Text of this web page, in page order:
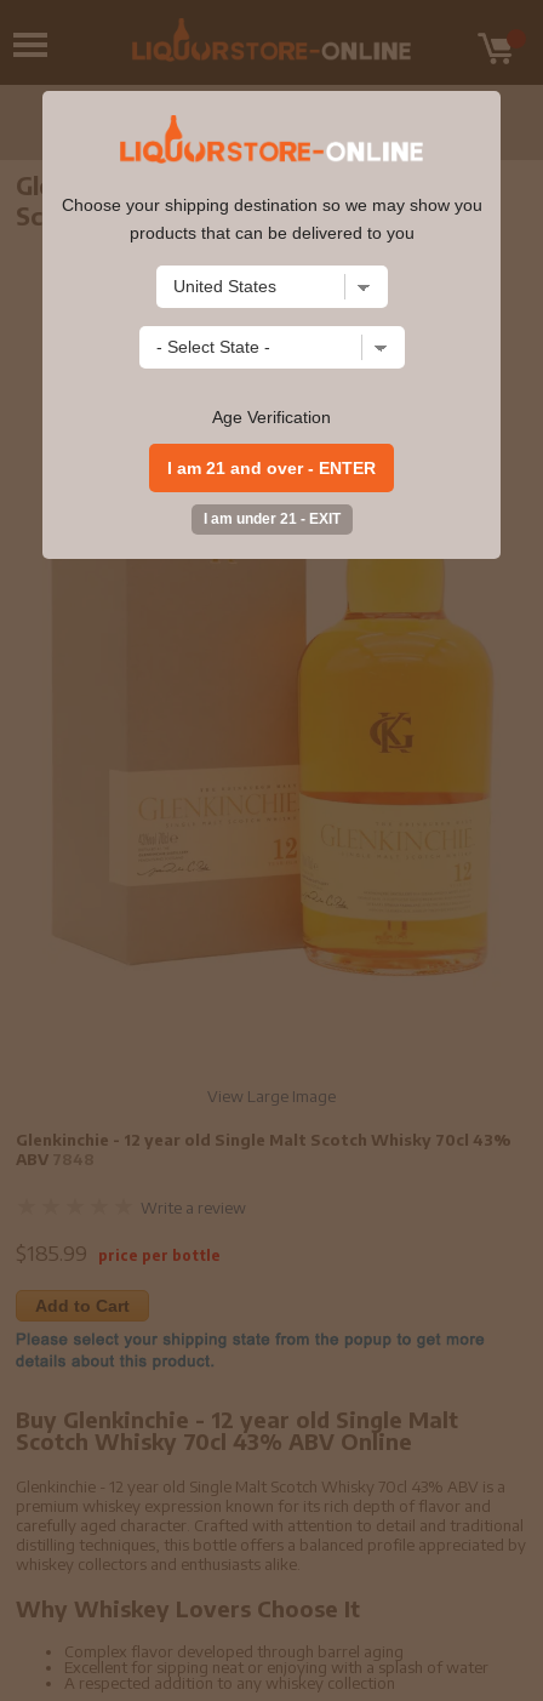
Glenkinchie - 12 year old Single Malt
Scotch Whisky 70cl 43% ABV
View Large Image
Glenkinchie - 12 year old Single Malt Scotch Whisky 70cl 43%
ABV
Write a review
$185.99 price per bottle
Add to Cart
Buy Glenkinchie - 12 year old Single Malt
Scotch Whisky 70cl 43% ABV Online
Glenkinchie - 12 year old Single Malt Scotch Whisky 70cl 43% ABV is a
premium whiskey expression known for its rich depth of flavor and
carefully aged character. Crafted with attention to detail and traditional
distilling techniques, this bottle offers a balanced profile appreciated by
whiskey collectors and enthusiasts alike.
Why Whiskey Lovers Choose It
Complex flavor developed through barrel aging
Excellent for sipping neat or enjoying with a splash of water
A respected addition to any whiskey collection
Choose your shipping destination so we may show you
products that can be delivered to you
Age Verification